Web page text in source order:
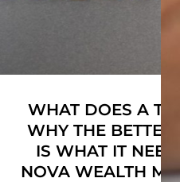
TRUST COST?
QUESTION
TO DO |
MANAGEMENT